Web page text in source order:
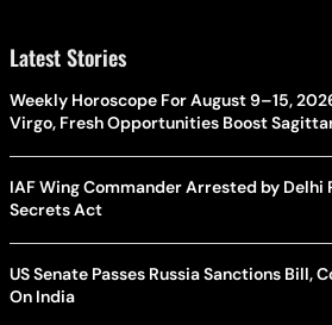
Latest Stories
Weekly Horoscope For August 9–15,
Virgo, Fresh Opportunities Boost
IAF Wing Commander Arrested by Delhi
Secrets Act
US Senate Passes Russia Sanctions Bill,
On India